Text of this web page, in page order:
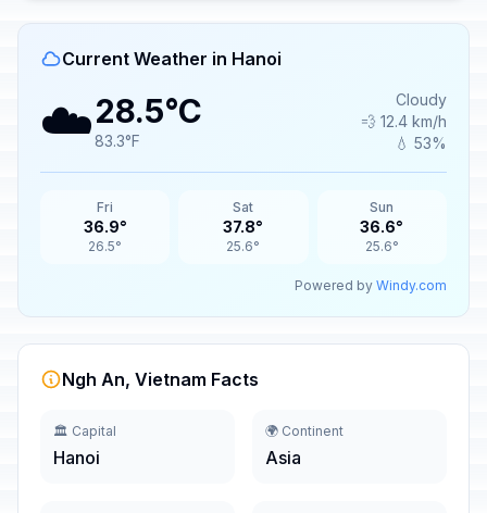
Current Weather in Hanoi
☁️28.5°C
83.3°F
Cloudy
💨 12.4 km/h
💧 53%
Fri
36.9°
26.5°
Sat
37.8°
25.6°
Sun
36.6°
25.6°
Powered by Windy.com
Ngh An, Vietnam Facts
🏛️ Capital
Hanoi
🌍 Continent
Asia